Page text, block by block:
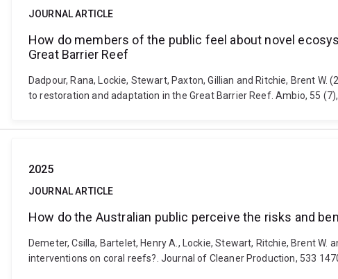
JOURNAL ARTICLE
How do members of the public feel about novel
Great Barrier Reef
Dadpour, Rana, Lockie, Stewart, Paxton, Gillian and Ritchie, Brent
to restoration and adaptation in the Great Barrier Reef. Ambio, 55
2025
JOURNAL ARTICLE
How do the Australian public perceive the risks and
Demeter, Csilla, Bartelet, Henry A., Lockie, Stewart, Ritchie, Brent
interventions on coral reefs?. Journal of Cleaner Production, 533